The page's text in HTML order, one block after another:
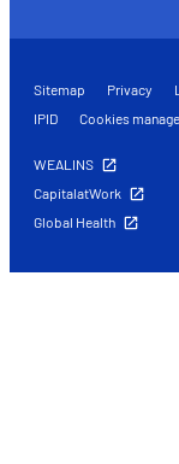
Sitemap Privacy
IPID
Cookies
WEALINS
CapitalatWork
Global Health